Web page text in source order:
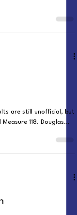
are still unofficial, but
118. Douglas...